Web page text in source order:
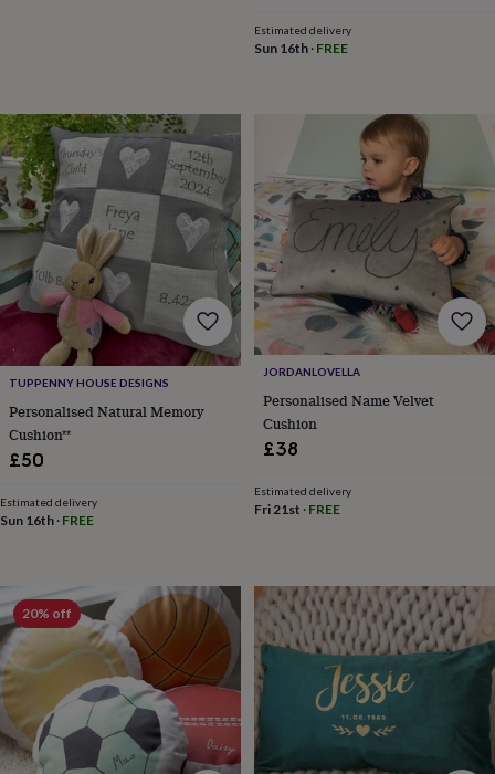
&
stands
Laptop
bags
&
casesMouse
matsPhone
covers
&
casesProjectorsRecord
players
speakersTablet
accessories
casesGames
&
puzzles
Buttons
&
ribbonsFabric
storage
&
knitting
tools Wool
Music
accessories
Sports
&
fitness
equipmentDecorative
tapeFlower
Estimated delivery
Sun 16th· FREE
TUPPENNY HOUSE DESIGNS
Personalised Natural Memory
Cushion**
£50
Estimated delivery
Sun 16th · FREE
JORDANLOVELLA
Personalised Name Velvet
Cushion
£38
Estimated delivery
Fri 21st · FREE
20% off